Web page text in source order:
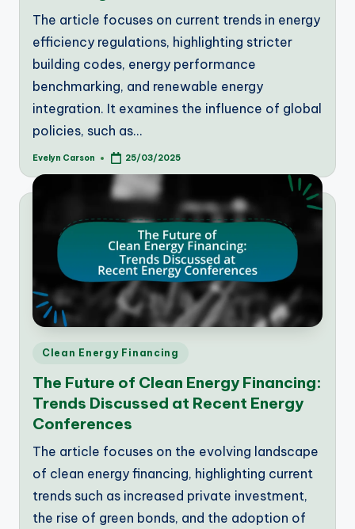
The article focuses on current trends in energy
efficiency regulations, highlighting stricter
building codes, energy performance
benchmarking, and renewable energy
integration. It examines the influence of global
policies, such as…
Posted
Evelyn Carson 25/03/2025
Posted
Clean Energy Financing
The Future of Clean Energy Financing:
Trends Discussed at Recent Energy
Conferences
The article focuses on the evolving landscape
of clean energy financing, highlighting current
trends such as increased private investment,
the rise of green bonds, and the adoption of